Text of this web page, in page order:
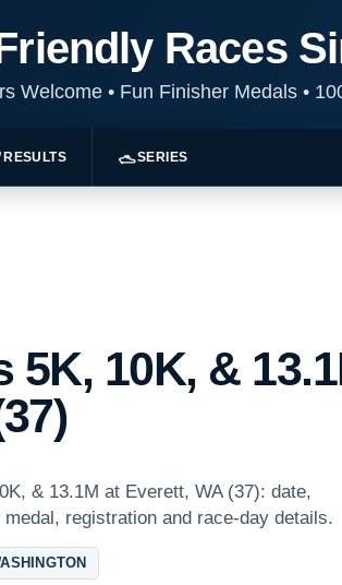
Races
Welcome •Fun Finisher Medals •
RESULTS SERIES
5K, 10K, &
& 13.1M at Everett, WA (37): date,
registration and race-day details.